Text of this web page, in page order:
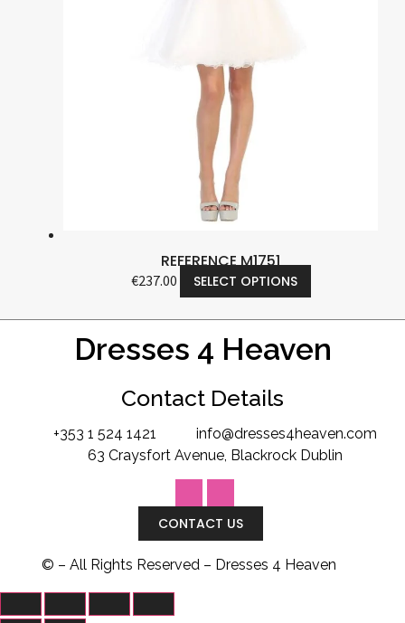
REFERENCE M1751
€237.00 SELECT OPTIONS
Dresses 4 Heaven
Contact Details
+353 1 524 1421
info@dresses4heaven.com
63 Craysfort Avenue, Blackrock Dublin
CONTACT US
© – All Rights Reserved – Dresses 4 Heaven